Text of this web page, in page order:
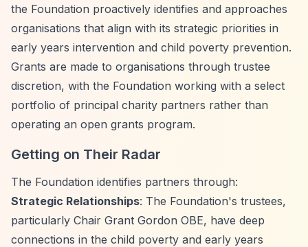
the Foundation proactively identifies and approaches
organisations that align with its strategic priorities in
early years intervention and child poverty prevention.
Grants are made to organisations through trustee
discretion, with the Foundation working with a select
portfolio of principal charity partners rather than
operating an open grants program.
Getting on Their Radar
The Foundation identifies partners through:
Strategic Relationships: The Foundation's trustees,
particularly Chair Grant Gordon OBE, have deep
connections in the child poverty and early years